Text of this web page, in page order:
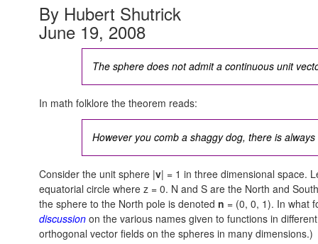
By Hubert Shutrick
June 19, 2008
The sphere does not admit a continuous unit
In math folklore the theorem reads:
However you comb a shaggy dog, there is
Consider the unit sphere |v| = 1 in three dimensional space.
equatorial circle where z = 0. N and S are the North and
the sphere to the North pole is denoted n = (0, 0, 1). In what
discussion on the various names given to functions in
orthogonal vector fields on the spheres in many dimensions.)